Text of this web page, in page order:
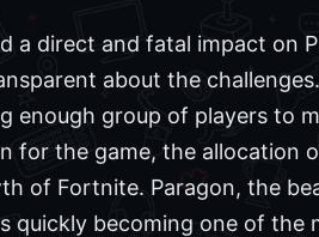
a direct and fatal impact on
about the
enough group of players to
for the game, the
of Fortnite. Paragon, the
quickly becoming one of the